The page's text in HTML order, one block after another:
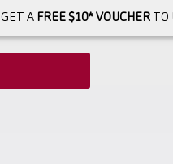
GET A FREE $10* VOUCHERTO